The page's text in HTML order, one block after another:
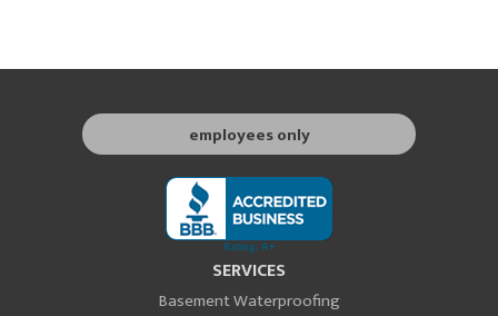
employees only
SERVICES
Basement Waterproofing